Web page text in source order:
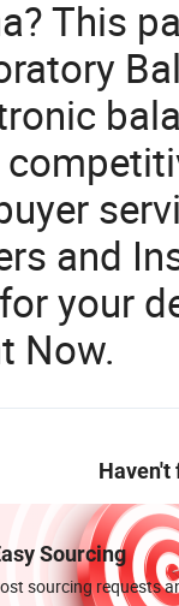
This
and
your
Now.
Haven't
Sourcing
sourcing requests